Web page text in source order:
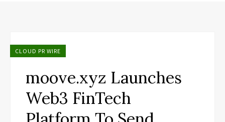
CLOUD PR WIRE
moove.xyz Launches
Web3 FinTech